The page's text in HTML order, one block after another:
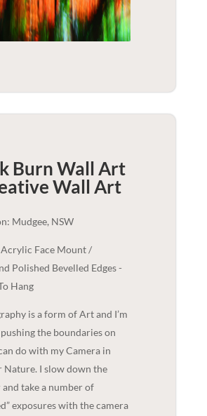
Burn Wall Art
Wall Art
Mudgee, NSW
Face Mount /
Polished Bevelled Edges -
Hang
is a form of Art and I’m
the boundaries on
do with my Camera in
Nature. I slow down the
take a number of
exposures with the camera